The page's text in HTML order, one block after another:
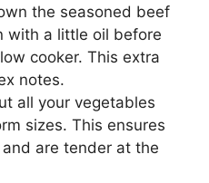
the seasoned beef
with a little oil before
cooker. This extra
notes.
all your vegetables
sizes. This ensures
are tender at the